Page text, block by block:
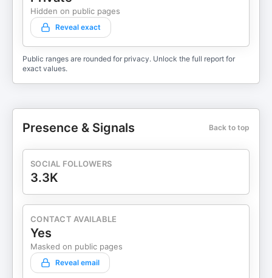
Hidden on public pages
Reveal exact
Public ranges are rounded for privacy. Unlock the full report for
exact values.
Presence & Signals Back to top
SOCIAL FOLLOWERS
3.3K
CONTACT AVAILABLE
Yes
Masked on public pages
Reveal email